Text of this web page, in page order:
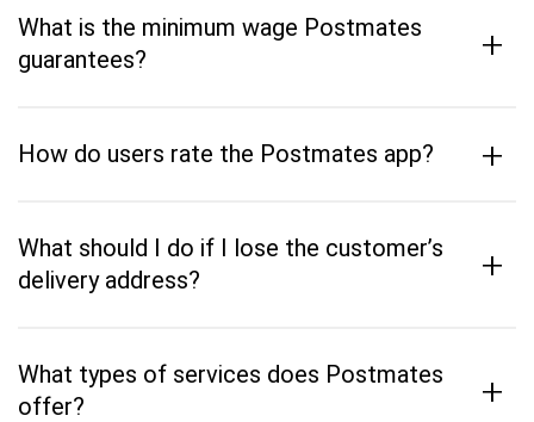
What is the minimum wage Postmates
guarantees?
+
How do users rate the Postmates app? +
What should I do if I lose the customer’s
delivery address?
+
What types of services does Postmates
offer?
+